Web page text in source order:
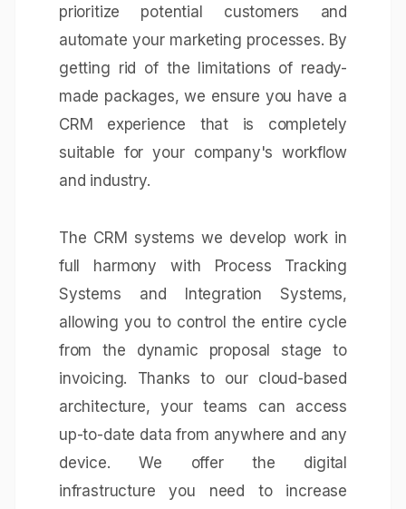
prioritize potential customers and
automate your marketing processes. By
getting rid of the limitations of ready-
made packages, we ensure you have a
CRM experience that is completely
suitable for your company's workflow
and industry.
The CRM systems we develop work in
full harmony with
Process Tracking
Systems and Integration Systems,
allowing you to control the entire cycle
from the dynamic proposal stage to
invoicing. Thanks to our cloud-based
architecture, your teams can access
up-to-date data from anywhere and any
device. We offer the digital
infrastructure you need to increase